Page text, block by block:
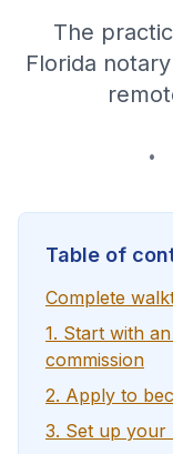
The
Florida
•
Table of
Complete
1. Start with
commission
2. Apply to
3. Set up your